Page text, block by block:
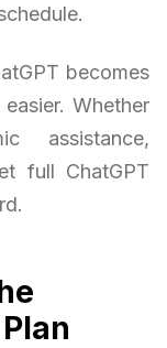
becomes
Whether
assistance,
full ChatGPT